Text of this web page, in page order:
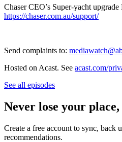
Chaser CEO’s Super-yacht upgrade
https://chaser.com.au/support/
Send complaints to:
Hosted on Acast. See acast.com/
See all episodes
Never lose your
Create a free account to sync, back
recommendations.